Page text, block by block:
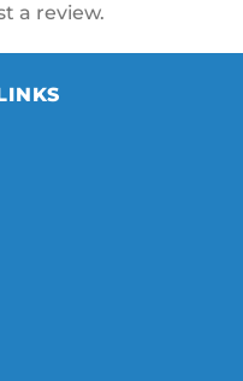
a review.